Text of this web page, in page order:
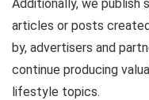
Additionally, we publish
articles or posts
by, advertisers and
continue producing
lifestyle topics.